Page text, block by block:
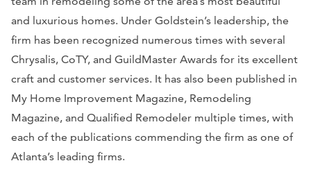
and luxurious homes. Under Goldstein’s leadership, the
firm has been recognized numerous times with several
Chrysalis, CoTY, and GuildMaster Awards for its excellent
craft and customer services. It has also been published in
My Home Improvement Magazine, Remodeling
Magazine, and Qualified Remodeler multiple times, with
each of the publications commending the firm as one of
Atlanta’s leading firms.